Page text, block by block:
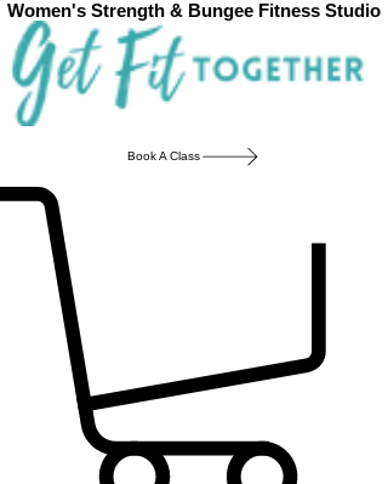
Women's Strength & Bungee Fitness Studio
Book A Class